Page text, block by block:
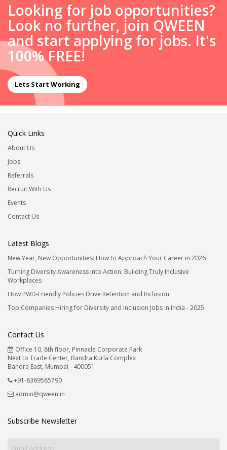
Looking for job opportunities?
Look no further, join QWEEN
and start applying for jobs. It's
100% FREE!
Lets Start Working
Quick Links
About Us
Jobs
Referrals
Recruit With Us
Events
Contact Us
Latest Blogs
New Year, New Opportunities: How to Approach Your Career in 2026
Turning Diversity Awareness into Action: Building Truly Inclusive
Workplaces
How PWD-Friendly Policies Drive Retention and Inclusion
Top Companies Hiring for Diversity and Inclusion Jobs in India - 2025
Contact Us
Office 10, 8th floor, Pinnacle Corporate Park
Next to Trade Center, Bandra Kurla Complex
Bandra East, Mumbai - 400051
+91-8369585790
admin@qween.in
Subscribe Newsletter